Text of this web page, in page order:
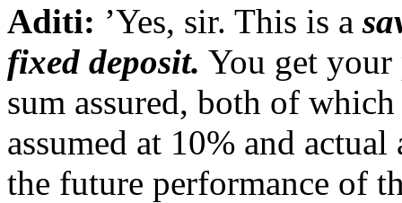
Aditi: ’Yes, sir. This is a
fixed deposit. You get
sum assured, both of
assumed at 10% and
the future performance of